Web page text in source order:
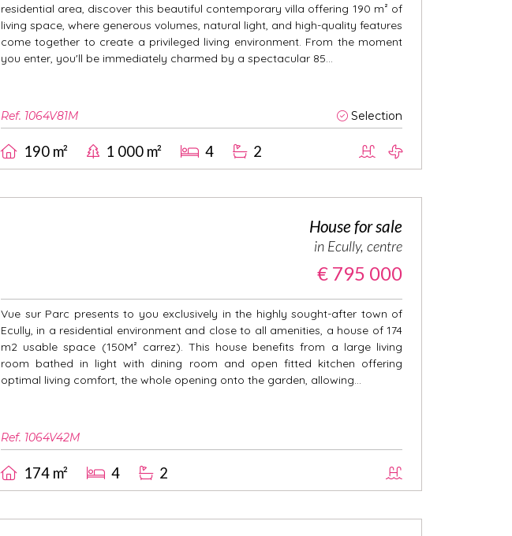
residential area, discover this beautiful contemporary villa offering 190 m² of
living space, where generous volumes, natural light, and high-quality features
come together to create a privileged living environment. From the moment
you enter, you'll be immediately charmed by a spectacular 85...
Ref. 1064V81M Selection
190 m² 1 000 m² 4 2
House for sale
in Ecully, centre
€ 795 000
Vue sur Parc presents to you exclusively in the highly sought-after town of
Ecully, in a residential environment and close to all amenities, a house of 174
m2 usable space (150M² carrez). This house benefits from a large living
room bathed in light with dining room and open fitted kitchen offering
optimal living comfort, the whole opening onto the garden, allowing...
Ref. 1064V42M
174 m² 4 2